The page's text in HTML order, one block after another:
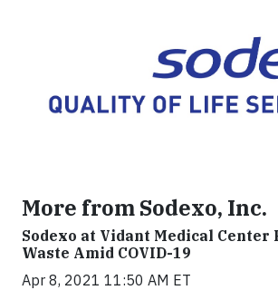
More from Sodexo, Inc.
Sodexo at Vidant Medical Center
Waste Amid COVID-19
Apr 8, 2021 11:50 AM ET